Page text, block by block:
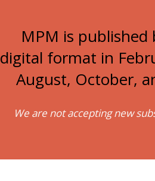
MPM is
digital format in
August, October,
We are not accepting new